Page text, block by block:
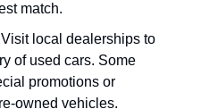
match.
Visit local dealerships to
of used cars. Some
promotions or
owned vehicles.